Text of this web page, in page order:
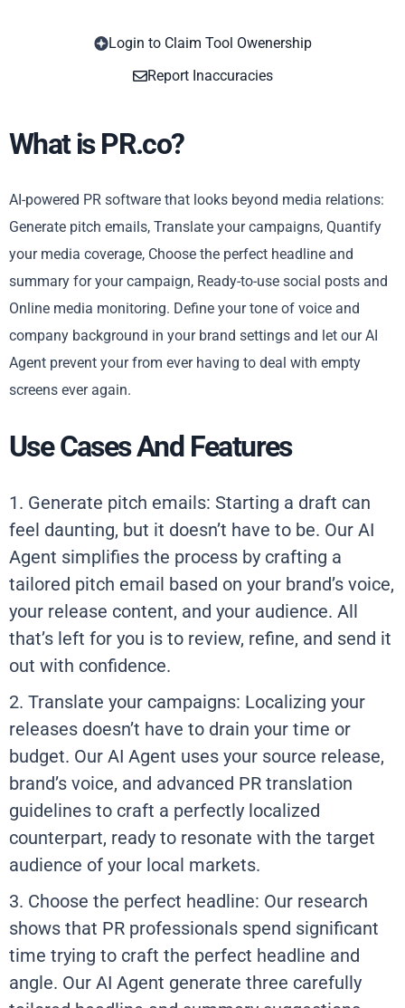
Login to Claim Tool Owenership
Report Inaccuracies
What is PR.co?
AI-powered PR software that looks beyond media relations:
Generate pitch emails, Translate your campaigns, Quantify
your media coverage, Choose the perfect headline and
summary for your campaign, Ready-to-use social posts and
Online media monitoring. Define your tone of voice and
company background in your brand settings and let our AI
Agent prevent your from ever having to deal with empty
screens ever again.
Use Cases And Features
1. Generate pitch emails: Starting a draft can
feel daunting, but it doesn’t have to be. Our AI
Agent simplifies the process by crafting a
tailored pitch email based on your brand’s voice,
your release content, and your audience. All
that’s left for you is to review, refine, and send it
out with confidence.
2. Translate your campaigns: Localizing your
releases doesn’t have to drain your time or
budget. Our AI Agent uses your source release,
brand’s voice, and advanced PR translation
guidelines to craft a perfectly localized
counterpart, ready to resonate with the target
audience of your local markets.
3. Choose the perfect headline: Our research
shows that PR professionals spend significant
time trying to craft the perfect headline and
angle. Our AI Agent generate three carefully